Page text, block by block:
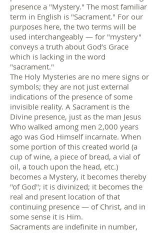
presence a "Mystery." The most familiar
term in English is "Sacrament." For our
purposes here, the two terms will be
used interchangeably — for "mystery"
conveys a truth about God’s Grace
which is lacking in the word
"sacrament."
The Holy Mysteries are no mere signs or
symbols; they are not just external
indications of the presence of some
invisible reality. A Sacrament is the
Divine presence, just as the man Jesus
Who walked among men 2,000 years
ago was God Himself incarnate. When
some portion of this created world (a
cup of wine, a piece of bread, a vial of
oil, a touch upon the head, etc.)
becomes a Mystery, it becomes thereby
"of God"; it is divinized; it becomes the
real and present location of that
continuing presence — of Christ, and in
some sense it is Him.
Sacraments are indefinite in number,